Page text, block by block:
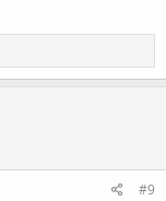
#9